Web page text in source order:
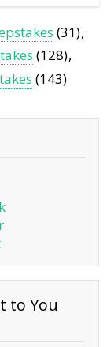
(31)
(128)
(143)
to You